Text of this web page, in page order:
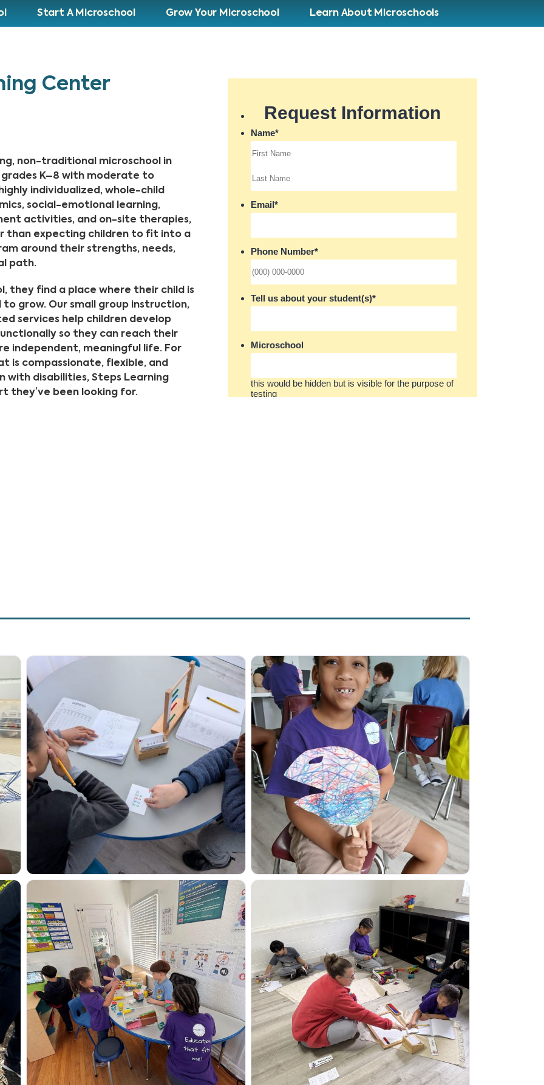
Start A Microschool Grow Your Microschool Learn About Microschools
Center
non-traditional microschool in
grades K–8 with moderate to
individualized, whole-child
social-emotional learning,
activities, and on-site therapies,
than expecting children to fit into a
around their strengths, needs,
path.
they find a place where their child is
grow. Our small group instruction,
services help children develop
so they can reach their
independent, meaningful life. For
is compassionate, flexible, and
with disabilities, Steps Learning
they’ve been looking for.